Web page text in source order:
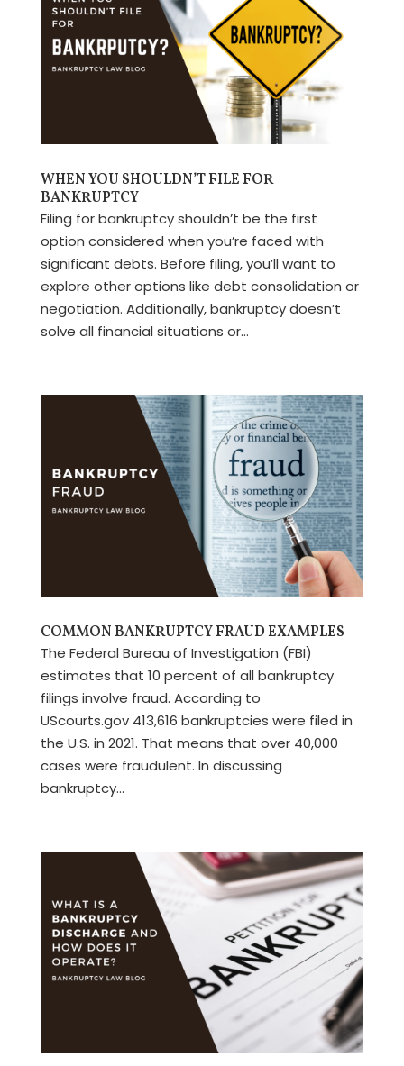
WHEN YOU SHOULDN’T FILE FOR
BANKRUPTCY
Filing for bankruptcy shouldn’t be the first
option considered when you’re faced with
significant debts. Before filing, you’ll want to
explore other options like debt consolidation or
negotiation. Additionally, bankruptcy doesn’t
solve all financial situations or...
COMMON BANKRUPTCY FRAUD EXAMPLES
The Federal Bureau of Investigation (FBI)
estimates that 10 percent of all bankruptcy
filings involve fraud. According to
UScourts.gov 413,616 bankruptcies were filed in
the U.S. in 2021. That means that over 40,000
cases were fraudulent. In discussing
bankruptcy...